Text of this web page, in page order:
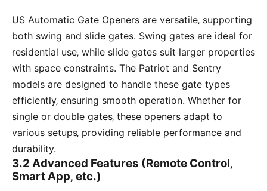
US Automatic Gate Openers are versatile‚ supporting
both swing and slide gates. Swing gates are ideal for
residential use‚ while slide gates suit larger properties
with space constraints. The Patriot and Sentry
models are designed to handle these gate types
efficiently‚ ensuring smooth operation. Whether for
single or double gates‚ these openers adapt to
various setups‚ providing reliable performance and
durability.
3.2 Advanced Features (Remote Control‚
Smart App‚ etc.)